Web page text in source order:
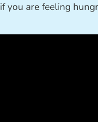
you are feeling